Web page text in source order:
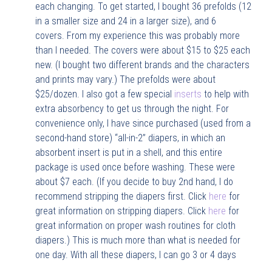
each changing. To get started, I bought 36 prefolds (12
in a smaller size and 24 in a larger size), and 6
covers. From my experience this was probably more
than I needed. The covers were about $15 to $25 each
new. (I bought two different brands and the characters
and prints may vary.) The prefolds were about
$25/dozen. I also got a few special inserts to help with
extra absorbency to get us through the night. For
convenience only, I have since purchased (used from a
second-hand store) “all-in-2” diapers, in which an
absorbent insert is put in a shell, and this entire
package is used once before washing. These were
about $7 each. (If you decide to buy 2nd hand, I do
recommend stripping the diapers first. Click here for
great information on stripping diapers. Click here for
great information on proper wash routines for cloth
diapers.) This is much more than what is needed for
one day. With all these diapers, I can go 3 or 4 days